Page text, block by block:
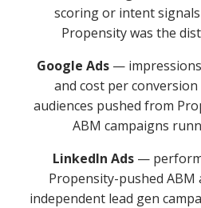
scoring or intent
Propensity was the
Google Ads—
and cost per
audiences pushed from
ABM campaigns
LinkedIn Ads—
Propensity-pushed ABM
independent lead gen